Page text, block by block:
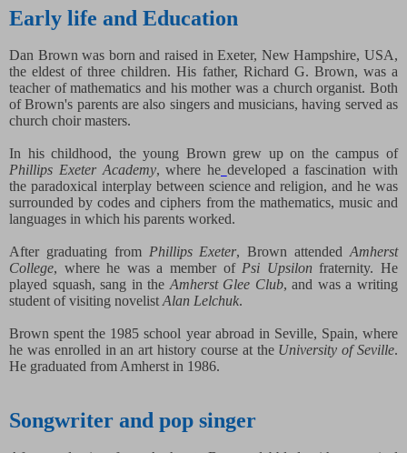
Early life and Education
Dan Brown was born and raised in Exeter, New Hampshire, USA,
the eldest of three children. His father, Richard G. Brown, was a
teacher of mathematics and his mother was a church organist. Both
of Brown's parents are also singers and musicians, having served as
church choir masters.
In his childhood, the young Brown grew up on the campus of
Phillips Exeter Academy, where he developed a fascination with
the paradoxical interplay between science and religion, and he was
surrounded by codes and ciphers from the mathematics, music and
languages in which his parents worked.
After graduating from Phillips Exeter, Brown attendedAmherst
College, where he was a member of Psi Upsilon fraternity. He
played squash, sang in the Amherst Glee Club, and was a writing
student of visiting novelist Alan Lelchuk.
Brown spent the 1985 school year abroad in Seville, Spain, where
he was enrolled in an art history course at the University of Seville.
He graduated from Amherst in 1986.
Songwriter and pop singer